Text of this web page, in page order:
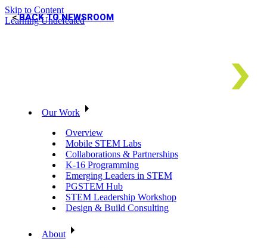
Skip to Content
Learning Undefeated
Our Work
Overview
Mobile STEM Labs
Collaborations & Partnerships
K-16 Programming
Emerging Leaders in STEM
PGSTEM Hub
STEM Leadership Workshop
Design & Build Consulting
About
BACK TO NEWSROOM